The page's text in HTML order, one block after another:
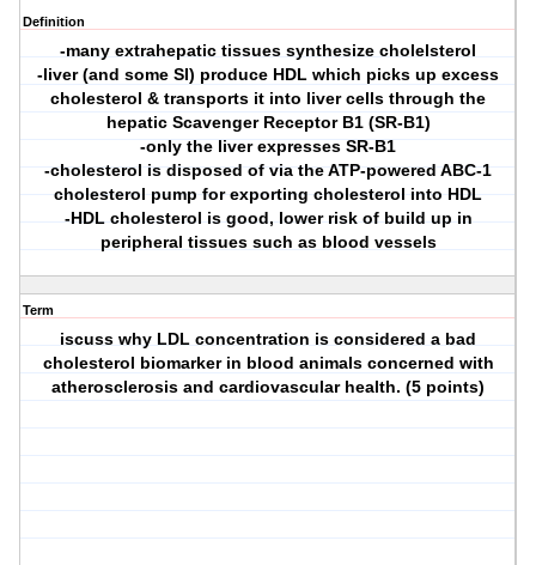
Definition
-many extrahepatic tissues synthesize cholelsterol
-liver (and some SI) produce HDL which picks up excess
cholesterol & transports it into liver cells through the
hepatic Scavenger Receptor B1 (SR-B1)
-only the liver expresses SR-B1
-cholesterol is disposed of via the ATP-powered ABC-1
cholesterol pump for exporting cholesterol into HDL
-HDL cholesterol is good, lower risk of build up in
peripheral tissues such as blood vessels
Term
iscuss why LDL concentration is considered a bad
cholesterol biomarker in blood animals concerned with
atherosclerosis and cardiovascular health. (5 points)